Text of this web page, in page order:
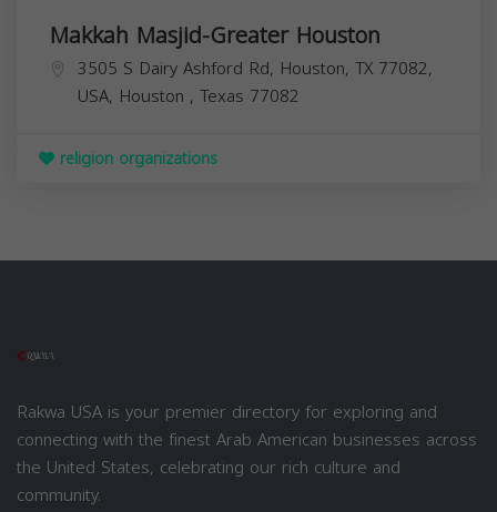
Makkah Masjid-Greater Houston
3505 S Dairy Ashford Rd, Houston, TX 77082,
USA, Houston , Texas 77082
religion organizations
Rakwa USA is your premier directory for exploring and
connecting with the finest Arab American businesses across
the United States, celebrating our rich culture and
community.